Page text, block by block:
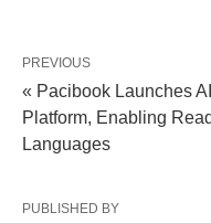
PREVIOUS
« Pacibook Launches
Platform, Enabling
Languages
PUBLISHED BY